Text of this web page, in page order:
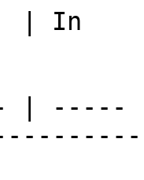
| In
|